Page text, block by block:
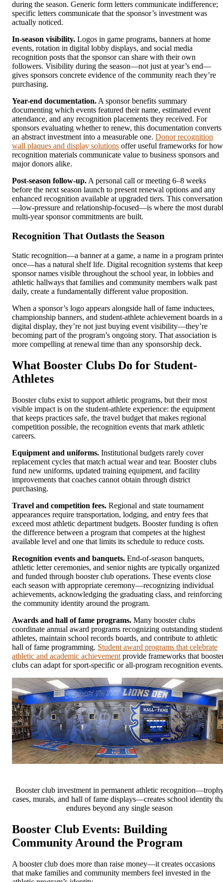
during the season. Generic form letters communicate indifference;
specific letters communicate that the sponsor’s investment was
actually noticed.
In-season visibility. Logos in game programs, banners at home
events, rotation in digital lobby displays, and social media
recognition posts that the sponsor can share with their own
followers. Visibility during the season—not just at year’s end—
gives sponsors concrete evidence of the community reach they’re
purchasing.
Year-end documentation. A sponsor benefits summary
documenting which events featured their name, estimated event
attendance, and any recognition placements they received. For
sponsors evaluating whether to renew, this documentation converts
an abstract investment into a measurable one. Donor recognition
wall plaques and display solutions offer useful frameworks for how
recognition materials communicate value to business sponsors and
major donors alike.
Post-season follow-up. A personal call or meeting 6–8 weeks
before the next season launch to present renewal options and any
enhanced recognition available at upgraded tiers. This conversation
—low-pressure and relationship-focused—is where the most
multi-year sponsor commitments are built.
Recognition That Outlasts the Season
Static recognition—a banner at a game, a name in a program
once—has a natural shelf life. Digital recognition systems that keep
sponsor names visible throughout the school year, in lobbies and
athletic hallways that families and community members walk past
daily, create a fundamentally different value proposition.
When a sponsor’s logo appears alongside hall of fame inductees,
championship banners, and student-athlete achievement boards in a
digital display, they’re not just buying event visibility—they’re
becoming part of the program’s ongoing story. That association is
more compelling at renewal time than any sponsorship deck.
What Booster Clubs Do for Student-
Athletes
Booster clubs exist to support athletic programs, but their most
visible impact is on the student-athlete experience: the equipment
that keeps practices safe, the travel budget that makes regional
competition possible, the recognition events that mark athletic
careers.
Equipment and uniforms. Institutional budgets rarely cover
replacement cycles that match actual wear and tear. Booster clubs
fund new uniforms, updated training equipment, and facility
improvements that coaches cannot obtain through district
purchasing.
Travel and competition fees. Regional and state tournament
appearances require transportation, lodging, and entry fees that
exceed most athletic department budgets. Booster funding is often
the difference between a program that competes at the highest
available level and one that limits its schedule to reduce costs.
Recognition events and banquets. End-of-season banquets,
athletic letter ceremonies, and senior nights are typically organized
and funded through booster club operations. These events close
each season with appropriate ceremony—recognizing individual
achievements, acknowledging the graduating class, and reinforcing
the community identity around the program.
Awards and hall of fame programs. Many booster clubs
coordinate annual award programs recognizing outstanding
athletes, maintain school records boards, and contribute to athletic
hall of fame programming. Student award programs that celebrate
athletic and academic achievement provide frameworks that
clubs can adapt for sport-specific or all-program recognition events.
Booster club investment in permanent athletic
cases, murals, and hall of fame displays—creates school identity
endures beyond any single season
Booster Club Events: Building
Community Around the Program
A booster club does more than raise money—it creates occasions
that make families and community members feel invested in the